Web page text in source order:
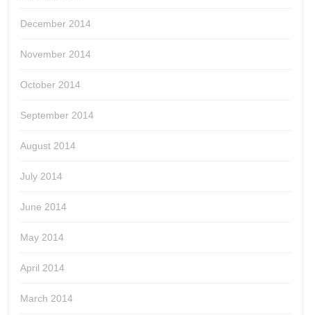
December 2014
November 2014
October 2014
September 2014
August 2014
July 2014
June 2014
May 2014
April 2014
March 2014